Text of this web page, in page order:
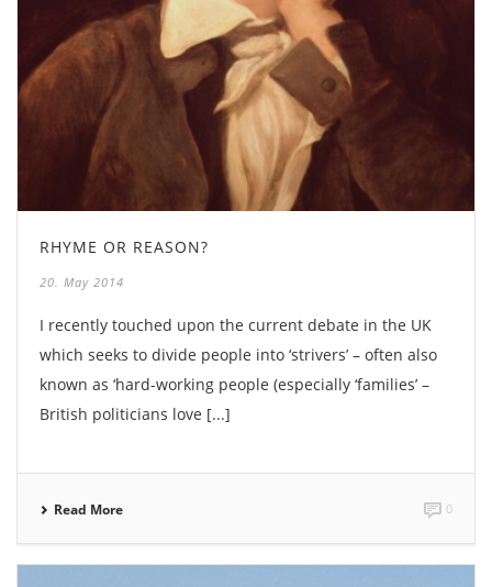
RHYME OR REASON?
20. May 2014
I recently touched upon the current debate in the UK
which seeks to divide people into ‘strivers’ – often also
known as ‘hard-working people (especially ‘families’ –
British politicians love [...]
Read More 0